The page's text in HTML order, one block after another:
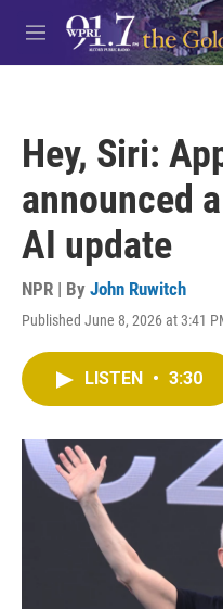
Skip to main content
M
e
Hey, Siri:
announced
AI update
NPR | By John Ruwitch
Published June 8, 2026 at 3:41
LISTEN • 3:30